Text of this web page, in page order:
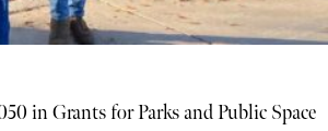
in Grants for Parks and Public Space